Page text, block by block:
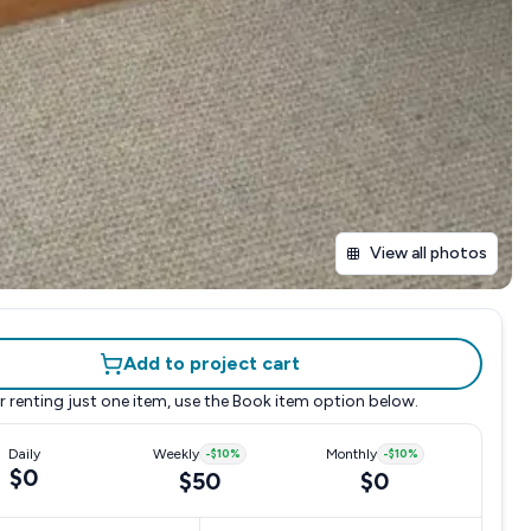
View all photos
Add to project cart
renting just one item, use the Book item option below.
Daily
$0
Weekly -$10%
$50
Monthly -$10%
$0